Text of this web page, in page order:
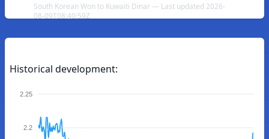
South Korean Won to Kuwaiti Dinar — Last updated 2026-
08-09T08:40:59Z
Historical development:
2.25
2.2